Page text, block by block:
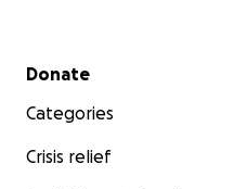
Secondary menu
Donate
Categories
Crisis relief